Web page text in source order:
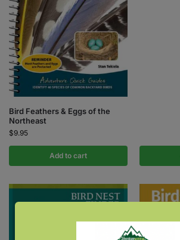
Bird Feathers & Eggs of the
Northeast
$9.95
Add to cart